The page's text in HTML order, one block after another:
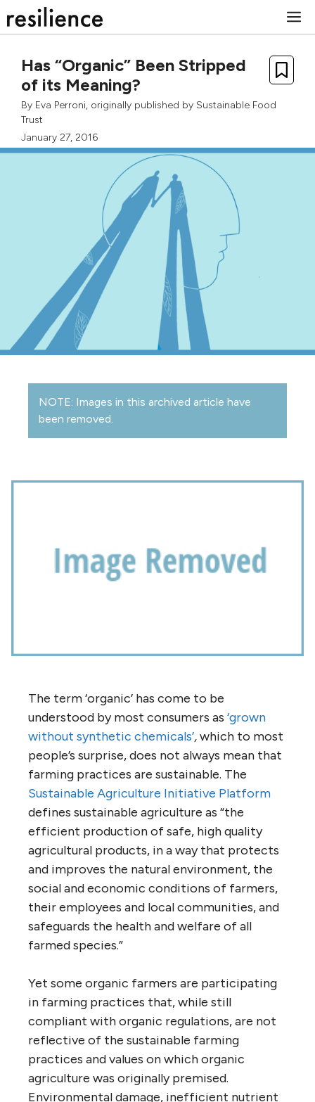
to
Has “Organic” Been Stripped
of its Meaning?
By Eva Perroni, originally published by Sustainable Food
Trust
January 27, 2016
NOTE: Images in this archived article have
been removed.
The term ‘organic’ has come to be
understood by most consumers as ‘grown
without synthetic chemicals’,which to most
people’s surprise, does not always mean that
farming practices are sustainable. The
Sustainable Agriculture Initiative Platform
defines sustainable agriculture as “the
efficient production of safe, high quality
agricultural products, in a way that protects
and improves the natural environment, the
social and economic conditions of farmers,
their employees and local communities, and
safeguards the health and welfare of all
farmed species.”
Yet some organic farmers are participating
in farming practices that, while still
compliant with organic regulations, are not
reflective of the sustainable farming
practices and values on which organic
agriculture was originally premised.
Environmental damage, inefficient nutrient